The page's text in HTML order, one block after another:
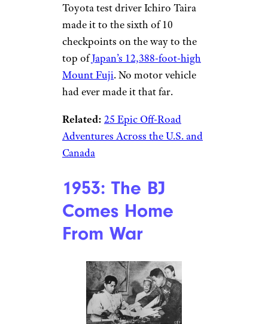
Toyota test driver Ichiro Taira
made it to the sixth of 10
checkpoints on the way to the
top ofJapan’s 12,388-foot-high
Mount Fuji. No motor vehicle
had ever made it that far.
Related: 25 Epic Off-Road
Adventures Across the U.S. and
Canada
1953: The BJ
Comes Home
From War